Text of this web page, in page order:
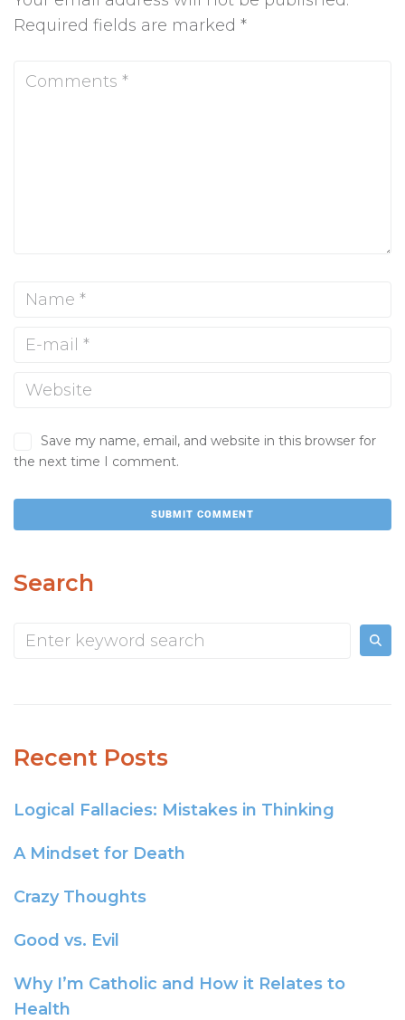
Required fields are marked *
Save my name, email, and website in this browser for
the next time I comment.
Search
Recent Posts
Logical Fallacies: Mistakes in Thinking
A Mindset for Death
Crazy Thoughts
Good vs. Evil
Why I’m Catholic and How it Relates to
Health